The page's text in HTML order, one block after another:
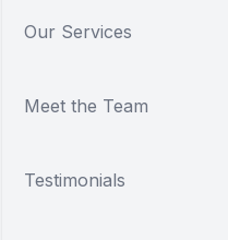
Our Services
Meet the Team
Testimonials